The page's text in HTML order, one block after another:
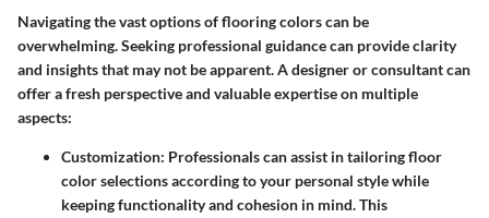
Navigating the vast options of flooring colors can be
overwhelming. Seeking professional guidancecan provide clarity
and insights that may not be apparent. A designer or consultant can
offer a fresh perspective and valuable expertise on multiple
aspects:
Customization: Professionals can assist in tailoring floor
color selections according to your personal style while
keeping functionality and cohesion in mind. This